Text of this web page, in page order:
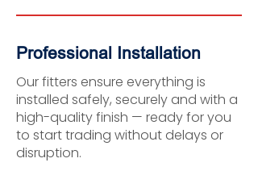
Professional Installation
Our fitters ensure everything is
installed safely, securely and with a
high-quality finish — ready for you
to start trading without delays or
disruption.